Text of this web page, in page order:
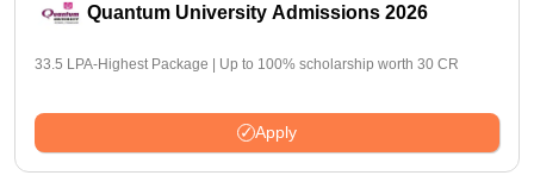
Quantum University Admissions 2026
33.5 LPA-Highest Package | Up to 100% scholarship worth 30 CR
Apply